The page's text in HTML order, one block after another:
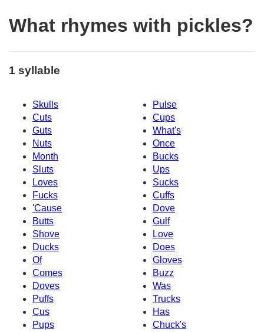
What rhymes with pickles?
1 syllable
Skulls
Pulse
Cuts
Cups
Guts
What's
Nuts
Once
Month
Bucks
Sluts
Ups
Loves
Sucks
Fucks
Cuffs
'Cause
Dove
Butts
Gulf
Shove
Love
Ducks
Does
Of
Gloves
Comes
Buzz
Doves
Was
Puffs
Trucks
Cus
Has
Pups
Chuck's